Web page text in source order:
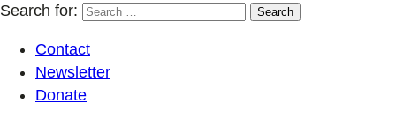
Search for:
Contact
Newsletter
Donate